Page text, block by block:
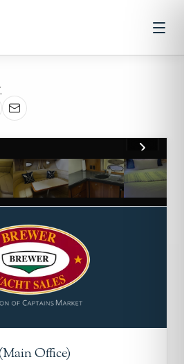
Office)